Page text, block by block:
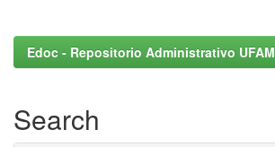
Edoc - Repositorio Administrativo UFAM
Search